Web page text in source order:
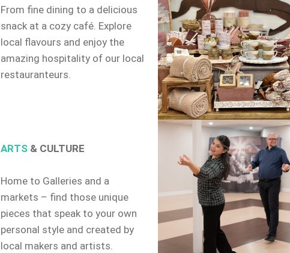
From fine dining to a delicious
snack at a cozy café. Explore
local flavours and enjoy the
amazing hospitality of our local
restauranteurs.
ARTS& CULTURE
Home to Galleries and a
markets – find those unique
pieces that speak to your own
personal style and created by
local makers and artists.